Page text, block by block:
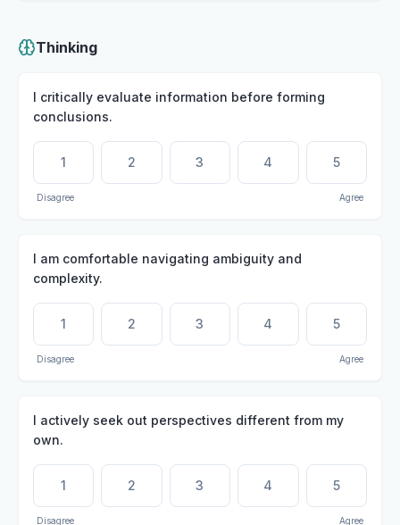
Thinking
I critically evaluate information before forming
conclusions.
1 2 3 4 5
Disagree Agree
I am comfortable navigating ambiguity and
complexity.
1 2 3 4 5
Disagree Agree
I actively seek out perspectives different from my
own.
1 2 3 4 5
Disagree Agree